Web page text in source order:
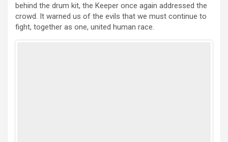
behind the drum kit, the Keeper once again addressed the
crowd. It warned us of the evils that we must continue to
fight, together as one, united human race.